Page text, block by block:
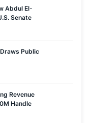
Abdul El-
Senate
Public
Revenue
Handle